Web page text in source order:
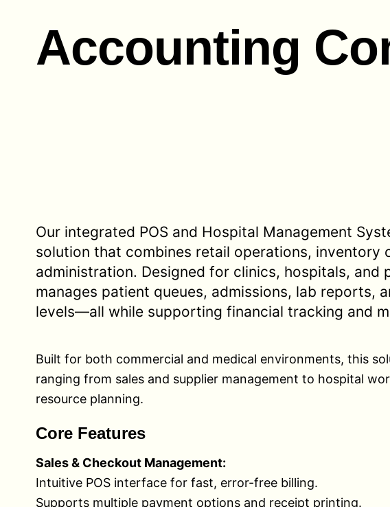
Accounting
Our integrated POS and Hospital Management
solution that combines retail operations, inventory
administration. Designed for clinics, hospitals, and
manages patient queues, admissions, lab reports,
levels—all while supporting financial tracking and
Built for both commercial and medical environments, this
ranging from sales and supplier management to hospital
resource planning.
Core Features
Sales & Checkout Management:
Intuitive POS interface for fast, error-free billing.
Supports multiple payment options and receipt printing.